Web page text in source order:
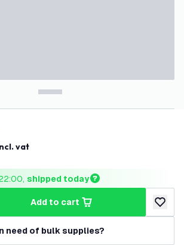
vat
shipped today
quantityadd to cart
add to
need of bulk supplies?